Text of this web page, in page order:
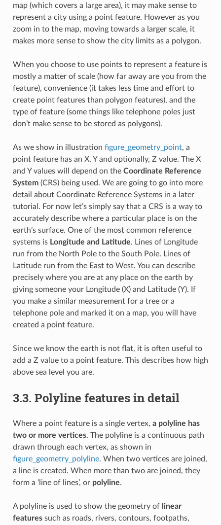
map (which covers a large area), it may make sense to
represent a city using a point feature. However as you
zoom in to the map, moving towards a larger scale, it
makes more sense to show the city limits as a polygon.
When you choose to use points to represent a feature is
mostly a matter of scale (how far away are you from the
feature), convenience (it takes less time and effort to
create point features than polygon features), and the
type of feature (some things like telephone poles just
don’t make sense to be stored as polygons).
As we show in illustration figure_geometry_point, a
point feature has an X, Y and optionally, Z value. The X
and Y values will depend on the Coordinate Reference
System(CRS) being used. We are going to go into more
detail about Coordinate Reference Systems in a later
tutorial. For now let’s simply say that a CRS is a way to
accurately describe where a particular place is on the
earth’s surface. One of the most common reference
systems is Longitude and Latitude. Lines of Longitude
run from the North Pole to the South Pole. Lines of
Latitude run from the East to West. You can describe
precisely where you are at any place on the earth by
giving someone your Longitude (X) and Latitude (Y). If
you make a similar measurement for a tree or a
telephone pole and marked it on a map, you will have
created a point feature.
Since we know the earth is not flat, it is often useful to
add a Z value to a point feature. This describes how high
above sea level you are.
3.3. Polyline features in detail
Where a point feature is a single vertex, a polyline has
two or more vertices. The polyline is a continuous path
drawn through each vertex, as shown in
figure_geometry_polyline. When two vertices are joined,
a line is created. When more than two are joined, they
form a ‘line of lines’, or polyline.
A polyline is used to show the geometry of linear
featuressuch as roads, rivers, contours, footpaths,